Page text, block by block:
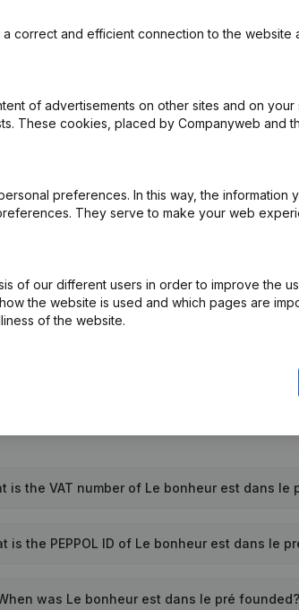
Coordination, Other Modifications, …) -
Person, Opening Branch, etc...)
is the VAT number of Le bonheur est dans le
is the PEPPOL ID of Le bonheur est dans le
was Le bonheur est dans le pré founded?
correct and efficient connection to the website
of advertisements on other sites and on your
These cookies, placed by Companyweb and
preferences. In this way, the information
They serve to make your web
of our different users in order to improve the
the website is used and which pages are
of the website.